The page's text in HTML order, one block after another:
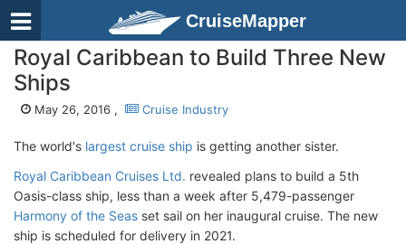
CruiseMapper
Royal Caribbean to Build Three New
Ships
May 26, 2016 , Cruise Industry
The world's largest cruise ship is getting another sister.
Royal Caribbean Cruises Ltd. revealed plans to build a 5th
Oasis-class ship, less than a week after 5,479-passenger
Harmony of the Seas set sail on her inaugural cruise. The new
ship is scheduled for delivery in 2021.